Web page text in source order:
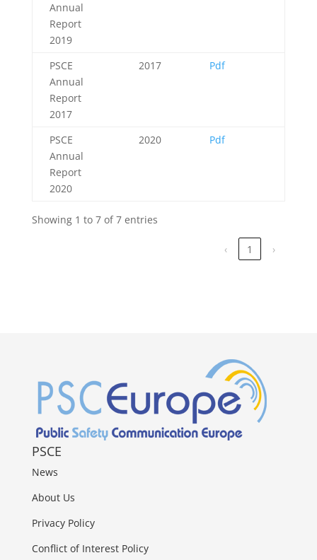
Annual
Report
2019
PSCE
Annual
Report
2017
2017 Pdf
PSCE
Annual
Report
2020
2020 Pdf
Showing 1 to 7 of 7 entries
‹ 1 ›
PSCE
News
About Us
Privacy Policy
Conflict of Interest Policy